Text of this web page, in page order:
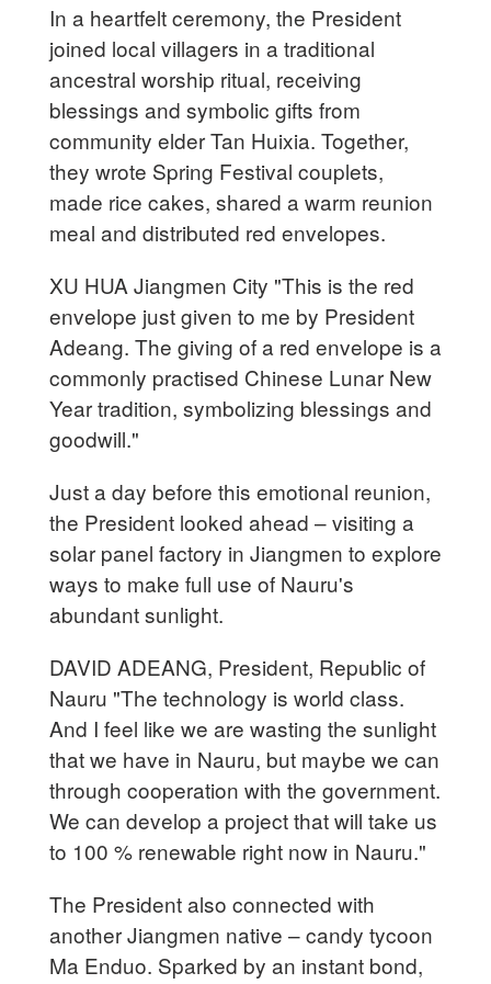
In a heartfelt ceremony, the President
joined local villagers in a traditional
ancestral worship ritual, receiving
blessings and symbolic gifts from
community elder Tan Huixia. Together,
they wrote Spring Festival couplets,
made rice cakes, shared a warm reunion
meal and distributed red envelopes.
XU HUA Jiangmen City "This is the red
envelope just given to me by President
Adeang. The giving of a red envelope is a
commonly practised Chinese Lunar New
Year tradition, symbolizing blessings and
goodwill."
Just a day before this emotional reunion,
the President looked ahead – visiting a
solar panel factory in Jiangmen to explore
ways to make full use of Nauru's
abundant sunlight.
DAVID ADEANG, President, Republic of
Nauru "The technology is world class.
And I feel like we are wasting the sunlight
that we have in Nauru, but maybe we can
through cooperation with the government.
We can develop a project that will take us
to 100 % renewable right now in Nauru."
The President also connected with
another Jiangmen native – candy tycoon
Ma Enduo. Sparked by an instant bond,